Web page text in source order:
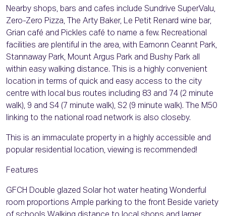
Nearby shops, bars and cafes include Sundrive SuperValu,
Zero-Zero Pizza, The Arty Baker, Le Petit Renard wine bar,
Grian café and Pickles café to name a few. Recreational
facilities are plentiful in the area, with Eamonn Ceannt Park,
Stannaway Park, Mount Argus Park and Bushy Park all
within easy walking distance. This is a highly convenient
location in terms of quick and easy access to the city
centre with local bus routes including 83 and 74 (2 minute
walk), 9 and S4 (7 minute walk), S2 (9 minute walk). The M50
linking to the national road network is also closeby.
This is an immaculate property in a highly accessible and
popular residential location, viewing is recommended!
Features
GFCH Double glazed Solar hot water heating Wonderful
room proportions Ample parking to the front Beside variety